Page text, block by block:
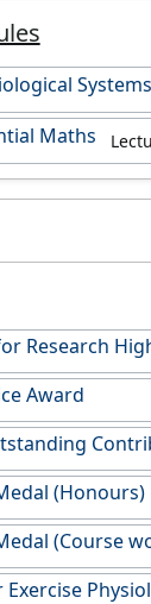
Maths
Research
Award
(Honours)
(Course